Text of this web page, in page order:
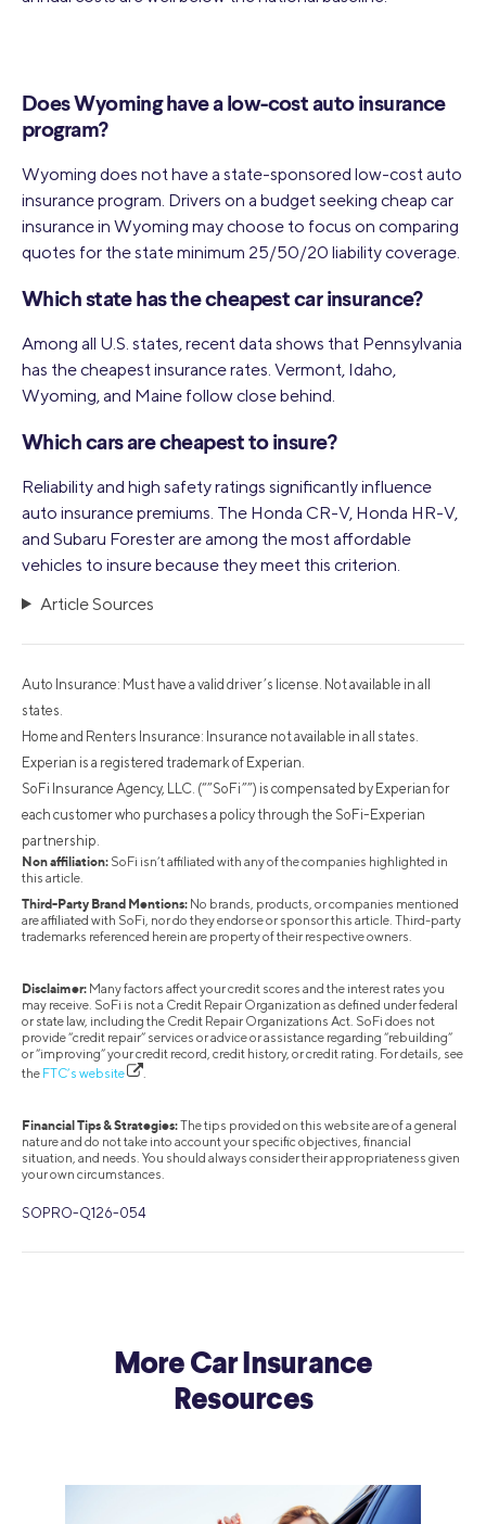
Does Wyoming have a low-cost auto insurance
program?
Wyoming does not have a state-sponsored low-cost auto
insurance program. Drivers on a budget seeking cheap car
insurance in Wyoming may choose to focus on comparing
quotes for the state minimum 25/50/20 liability coverage.
Which state has the cheapest car insurance?
Among all U.S. states, recent data shows that Pennsylvania
has the cheapest insurance rates. Vermont, Idaho,
Wyoming, and Maine follow close behind.
Which cars are cheapest to insure?
Reliability and high safety ratings significantly influence
auto insurance premiums. The Honda CR-V, Honda HR-V,
and Subaru Forester are among the most affordable
vehicles to insure because they meet this criterion.
Article Sources
Auto Insurance: Must have a valid driver’s license. Not available in all
states.
Home and Renters Insurance: Insurance not available in all states.
Experian is a registered trademark of Experian.
SoFi Insurance Agency, LLC. (“”SoFi””) is compensated by Experian for
each customer who purchases a policy through the SoFi-Experian
partnership.
Non affiliation: SoFi isn’t affiliated with any of the companies highlighted in
this article.
Third-Party Brand Mentions: No brands, products, or companies mentioned
are affiliated with SoFi, nor do they endorse or sponsor this article. Third-party
trademarks referenced herein are property of their respective owners.
Disclaimer: Many factors affect your credit scores and the interest rates you
may receive. SoFi is not a Credit Repair Organization as defined under federal
or state law, including the Credit Repair Organizations Act. SoFi does not
provide “credit repair” services or advice or assistance regarding “rebuilding”
or “improving” your credit record, credit history, or credit rating. For details, see
the FTC’s website
Financial Tips & Strategies:The tips provided on this website are of a general
nature and do not take into account your specific objectives, financial
situation, and needs. You should always consider their appropriateness given
your own circumstances.
SOPRO-Q126-054
More Car Insurance
Resources